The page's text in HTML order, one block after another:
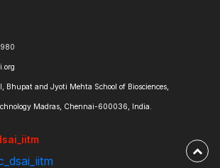
Bhupat and Jyoti Mehta School of Biosciences,
Madras, Chennai-600036, India.